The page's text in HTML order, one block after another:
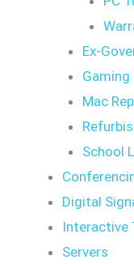
Ex-
Mac
School
Digital
Interactive
Servers